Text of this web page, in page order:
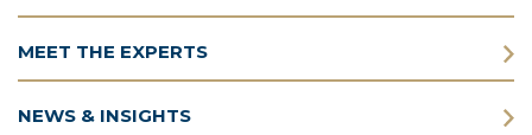
MEET THE EXPERTS
NEWS & INSIGHTS